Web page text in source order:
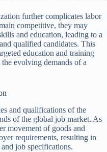
further complicates labor
competitive, they may
and education, leading to a
qualified candidates. This
education and training
evolving demands of a
and qualifications of the
of the global job market. As
movement of goods and
requirements, resulting in
job specifications.